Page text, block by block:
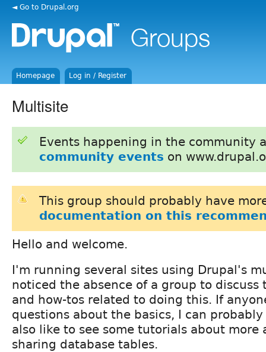
◄ Go to Drupal.org
Homepage Log in / Register
Multisite
Events happening in the community
community events on
This group should probably have
documentation on this
Hello and welcome.
I'm running several sites using Drupal's
noticed the absence of a group to discuss
and how-tos related to doing this. If
questions about the basics, I can
also like to see some tutorials about more
sharing database tables.